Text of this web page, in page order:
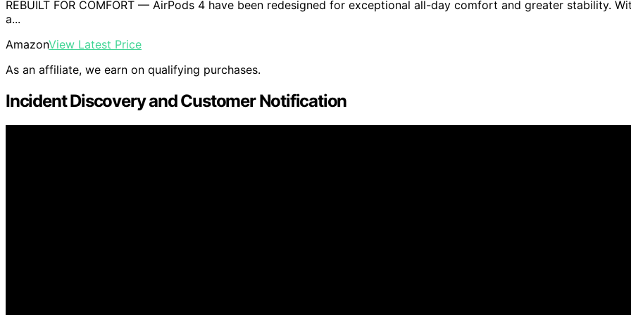
REBUILT FOR COMFORT — AirPods 4 have been redesigned for exceptional all-day comfort and greater stability.
a...
AmazonView Latest Price
As an affiliate, we earn on qualifying purchases.
Incident Discovery and Customer Notification